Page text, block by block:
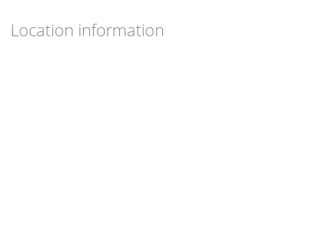
Location information